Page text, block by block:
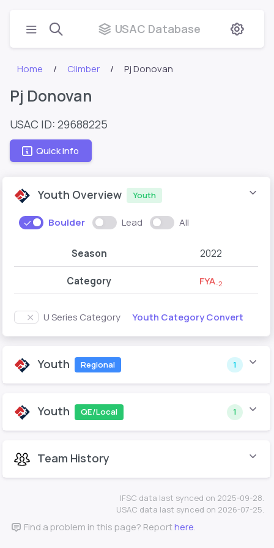
USAC Database
Home Climber Pj Donovan
Pj Donovan
USAC ID: 29688225
Quick Info
Youth Overview Youth
Boulder Lead All
Season 2022
Category FYA-2
U Series Category Youth Category Convert
Youth Regional 1
Youth QE/Local 1
Team History
IFSC data last synced on 2025-09-28.
USAC data last synced on 2026-07-25.
Find a problem in this page? Reporthere.